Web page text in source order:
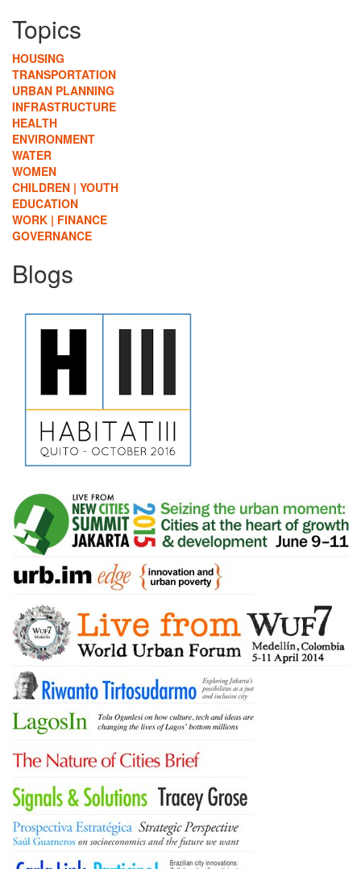
Topics
HOUSING
TRANSPORTATION
URBAN PLANNING
INFRASTRUCTURE
HEALTH
ENVIRONMENT
WATER
WOMEN
CHILDREN | YOUTH
EDUCATION
WORK | FINANCE
GOVERNANCE
Blogs